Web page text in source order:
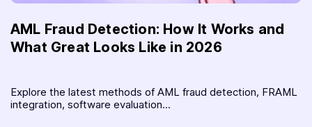
AML Fraud Detection: How It Works and
What Great Looks Like in 2026
Explore the latest methods of AML fraud detection, FRAML
integration, software evaluation...